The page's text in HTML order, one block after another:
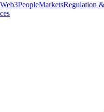
PeopleMarketsRegulation